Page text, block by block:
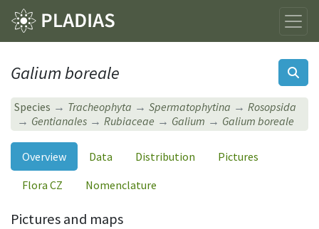
Galium boreale
Species Tracheophyta Spermatophytina
Rosopsida
Gentianales
Rubiaceae Galium Galium boreale
Overview Data Distribution
Pictures
Flora CZ
Nomenclature
Pictures and maps